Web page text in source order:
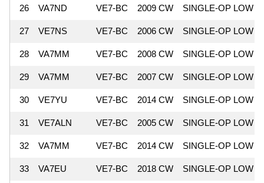
26 VA7ND VE7-BC 2009 CW SINGLE-OP LOW
27 VE7NS VE7-BC 2006 CW SINGLE-OP LOW
28 VA7MM VE7-BC 2008 CW SINGLE-OP LOW
29 VA7MM VE7-BC 2007 CW SINGLE-OP LOW
30 VE7YU VE7-BC 2014 CW SINGLE-OP LOW
31 VE7ALN VE7-BC 2005 CW SINGLE-OP LOW
32 VA7MM VE7-BC 2014 CW SINGLE-OP LOW
33 VA7EU VE7-BC 2018 CW SINGLE-OP LOW